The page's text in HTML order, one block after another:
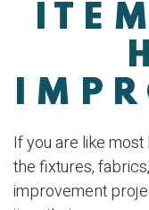
If you are like
the fixtures,
improvement